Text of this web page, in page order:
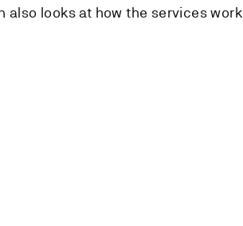
looks at how the services work,